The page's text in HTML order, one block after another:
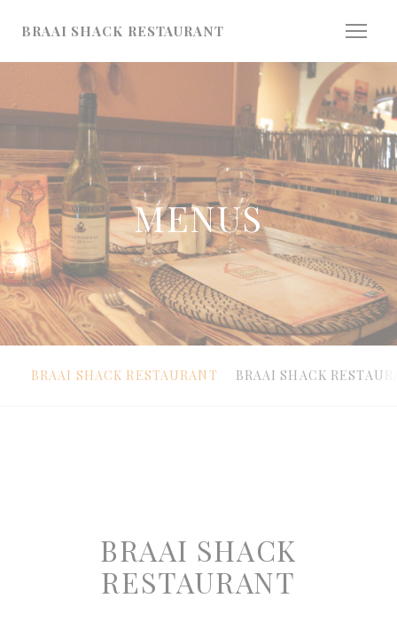
BRAAI SHACK RESTAURANT
MENUS
BRAAI SHACK RESTAURANT BRAAI SHACK
BRAAI SHACK
RESTAURANT